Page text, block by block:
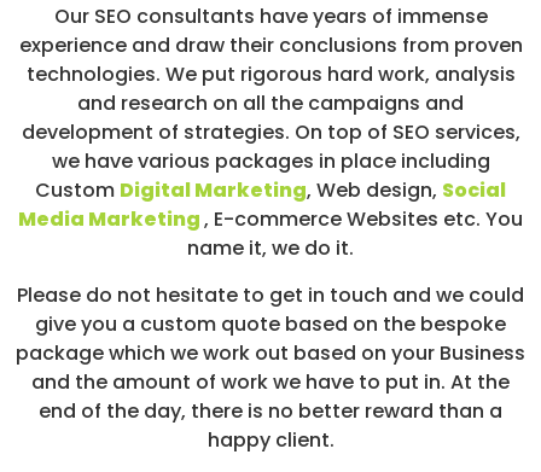
Our SEO consultants have years of immense
experience and draw their conclusions from proven
technologies. We put rigorous hard work, analysis
and research on all the campaigns and
development of strategies. On top of SEO services,
we have various packages in place including
Custom Digital Marketing, Web design, Social
Media Marketing, E-commerce Websites etc. You
name it, we do it.
Please do not hesitate to get in touch and we could
give you a custom quote based on the bespoke
package which we work out based on your Business
and the amount of work we have to put in. At the
end of the day, there is no better reward than a
happy client.